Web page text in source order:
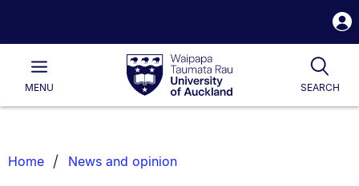
Waipapa
Taumata
RauUniversity
of
Main
MENU SEARCH
List.
Home News and opinion